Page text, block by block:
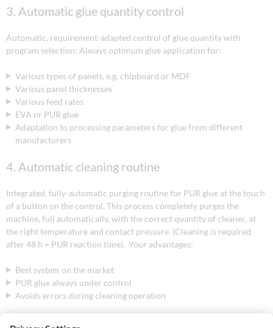
3. Automatic glue quantity control
Automatic, requirement-adapted control of glue quantity with
program selection: Always optimum glue application for:
Various types of panels, e.g. chipboard or MDF
Various panel thicknesses
Various feed rates
EVA or PUR glue
Adaptation to processing parameters for glue from different
manufacturers
4. Automatic cleaning routine
Integrated, fully-automatic purging routine for PUR glue at the touch
of a button on the control. This process completely purges the
machine, full automatically, with the correct quantity of cleaner, at
the right temperature and contact pressure. (Cleaning is required
after 48 h = PUR reaction time). Your advantages:
Best system on the market
PUR glue always under control
Avoids errors during cleaning operation